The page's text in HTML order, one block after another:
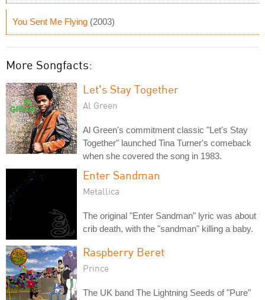
You Sent Me Flying (2003)
More Songfacts:
Let's Stay Together
Al Green
Al Green's commitment classic "Let's Stay
Together" launched Tina Turner's comeback
when she covered the song in 1983.
Enter Sandman
Metallica
The original "Enter Sandman" lyric was about
crib death, with the "sandman" killing a baby.
Raspberry Beret
Prince
The UK band The Lightning Seeds of "Pure"